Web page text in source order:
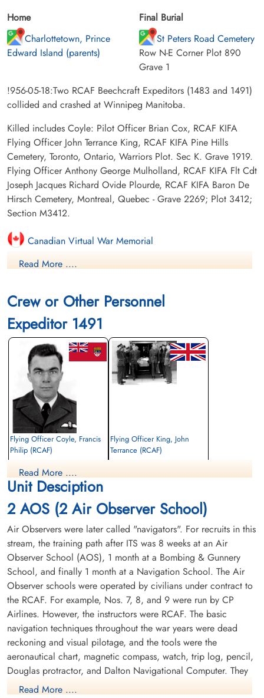
Home
Charlottetown, Prince
Edward Island (parents)
Final Burial
St Peters Road Cemetery
Row N-E Corner Plot 890
Grave 1
!956-05-18:Two RCAF Beechcraft Expeditors (1483 and 1491)
collided and crashed at Winnipeg Manitoba.
Killed includes Coyle: Pilot Officer Brian Cox, RCAF KIFA
Flying Officer John Terrance King, RCAF KIFA Pine Hills
Cemetery, Toronto, Ontario, Warriors Plot. Sec K. Grave 1919.
Flying Officer Anthony George Mulholland, RCAF KIFA Flt Cdt
Joseph Jacques Richard Ovide Plourde, RCAF KIFA Baron De
Hirsch Cemetery, Montreal, Quebec - Grave 2269; Plot 3412;
Section M3412.
Canadian Virtual War Memorial
Finadagrave.com
Read More ....
Crew or Other Personnel
Expeditor 1491
Flying Officer Coyle, Francis
Philip (RCAF)
Killed in Flying Accident
1956-May-18
St Peters Road Cemetery, Charlottetown,
Prince Edward Island, Canada
Flying Officer King, John
Terrance (RCAF)
Canada
Flight Cadet Plourde, Joseph
Jacques Richard Ovide (RCAF)
Killed in Flying Accident
1956-May-18
Baron De Hirsch Cemetery, Montreal,
Read More ....
Unit Desciption
2 AOS (2 Air Observer School)
Air Observers were later called "navigators". For recruits in this
stream, the training path after ITS was 8 weeks at an Air
Observer School (AOS), 1 month at a Bombing & Gunnery
School, and finally 1 month at a Navigation School. The Air
Observer schools were operated by civilians under contract to
the RCAF. For example, Nos. 7, 8, and 9 were run by CP
Airlines. However, the instructors were RCAF. The basic
navigation techniques throughout the war years were dead
reckoning and visual pilotage, and the tools were the
aeronautical chart, magnetic compass, watch, trip log, pencil,
Douglas protractor, and Dalton Navigational Computer. They
trained in the Avro Anson.
Read More ....